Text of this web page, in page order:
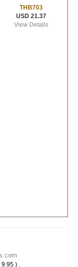
THB703
USD 21.37
View Details
9.95 ) .